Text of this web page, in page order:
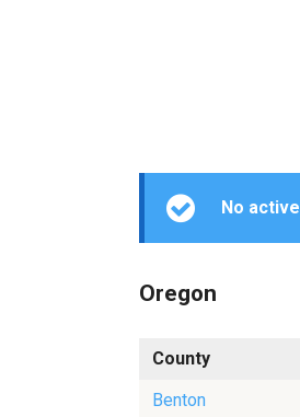
No
Oregon
County
Benton